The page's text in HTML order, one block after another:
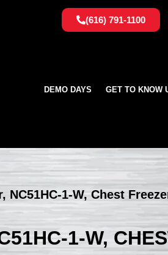
(616) 791-1100
DEMO DAYS GET TO KNOW
NC51HC-1-W, Chest
1-W,